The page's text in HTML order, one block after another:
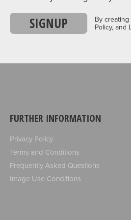
SIGNUP
By creating
Policy, and
FURTHER INFORMATION
Privacy Policy
Terms and Conditions
Frequently Asked Questions
Image Use Conditions